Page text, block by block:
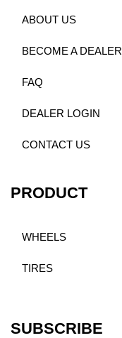
ABOUT US
BECOME A DEALER
FAQ
DEALER LOGIN
CONTACT US
PRODUCT
WHEELS
TIRES
SUBSCRIBE